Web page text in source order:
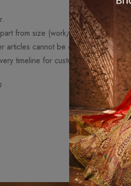
from size (work/fabric/design)
articles cannot be exchanged or
timeline for customized orders: